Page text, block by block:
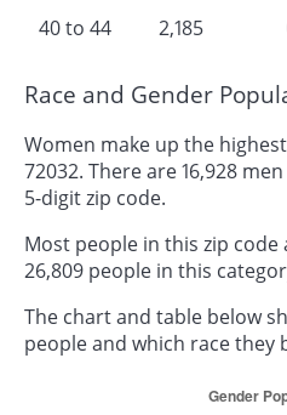
40 to 44 2,185
Race and Gender
Women make up the
72032. There are 16,928
5-digit zip code.
Most people in this zip
26,809 people in this
The chart and table below
people and which race they